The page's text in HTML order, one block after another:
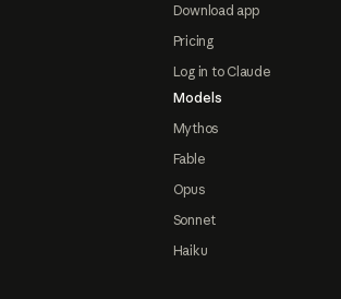
Download app
Pricing
Log in to Claude
Models
Mythos
Fable
Opus
Sonnet
Haiku